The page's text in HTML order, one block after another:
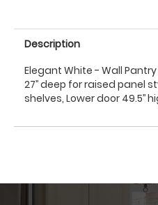
Description
Elegant White - Wall Pantry
27’’ deep for raised panel
shelves, Lower door 49.5’’